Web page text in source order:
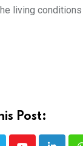
living
Post: